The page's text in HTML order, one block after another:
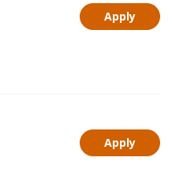
Apply
Apply